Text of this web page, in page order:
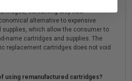
containing only new
alternative to expensive
supplies, which allow the consumer to
name cartridges and supplies. The
replacement cartridges does not void
using remanufactured cartridges?